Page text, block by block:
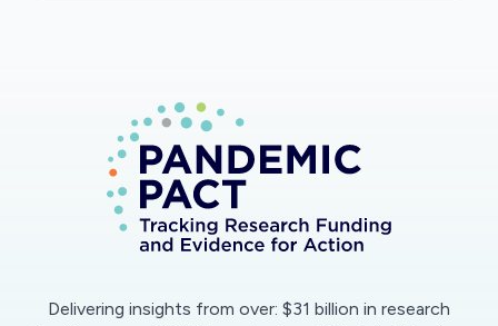
the pandemic preparedness of health and social
services to protect older people. Hälso- och
sjukvårdsorganisation, hälsopolitik
och hälsoekonomi; Folkhälsovetenskap, global
hälsa, socialmedicin och epidemiologi
Delivering insights from over: $31 billion in research